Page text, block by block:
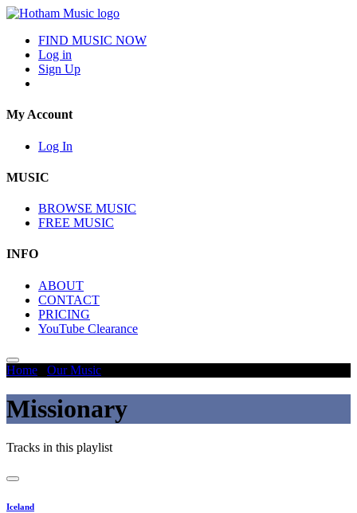
FIND MUSIC NOW
Log in
Sign Up
My Account
Log In
MUSIC
BROWSE MUSIC
FREE MUSIC
INFO
ABOUT
CONTACT
PRICING
YouTube Clearance
Home Our Music
Missionary
Tracks in this playlist
Iceland